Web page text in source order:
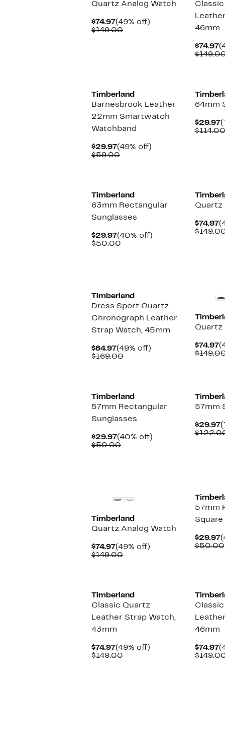
Quartz Analog Watch
$74.97Current
Price
(49% off)
$149.00Comparable
46mm
$74.97
Timberland
Barnesbrook Leather
22mm Smartwatch
Watchband
$29.97Current
Price
(49% off)
$59.00Comparable
64mm
$29.97
$114.00
Timberland
63mm Rectangular
Sunglasses
$29.97Current
Price
(40% off)
$50.00Comparable
Quartz
$74.97
Timberland
Dress Sport Quartz
Chronograph Leather
Strap Watch, 45mm
$84.97Current
Price
(49% off)
$169.00Comparable
Quartz
$74.97
Timberland
57mm Rectangular
Sunglasses
$29.97Current
Price
(40% off)
$50.00Comparable
57mm
$29.97
Timberland
Quartz Analog Watch
$74.97Current
Price
(49% off)
$149.00Comparable
57mm
Square
$29.97
$50.00
Timberland
Classic Quartz
Leather Strap Watch,
43mm
$74.97Current
Price
(49% off)
$149.00Comparable
46mm
$74.97